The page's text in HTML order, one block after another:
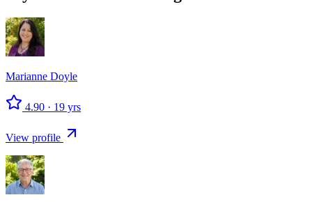
Marianne Doyle
4.90 · 19 yrs
View profile